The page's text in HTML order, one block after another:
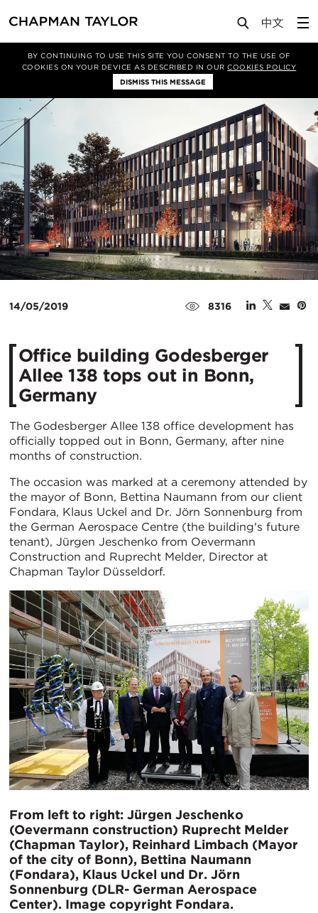
BY CONTINUING TO USE THIS SITE YOU CONSENT TO THE USE OF
COOKIES ON YOUR DEVICE AS DESCRIBED IN OURCOOKIES POLICY
DISMISS THIS MESSAGE
Media News Article
14/05/2019 8316
Office building Godesberger
Allee 138 tops out in Bonn,
Germany
The Godesberger Allee 138 office development has
officially topped out in Bonn, Germany, after nine
months of construction.
The occasion was marked at a ceremony attended by
the mayor of Bonn, Bettina Naumann from our client
Fondara, Klaus Uckel and Dr. Jörn Sonnenburg from
the German Aerospace Centre (the building's future
tenant), Jürgen Jeschenko from Oevermann
Construction and Ruprecht Melder, Director at
Chapman Taylor Düsseldorf.
From left to right: Jürgen Jeschenko
(Oevermann construction) Ruprecht Melder
(Chapman Taylor), Reinhard Limbach (Mayor
of the city of Bonn), Bettina Naumann
(Fondara), Klaus Uckel und Dr. Jörn
Sonnenburg (DLR- German Aerospace
Center). Image copyright Fondara.